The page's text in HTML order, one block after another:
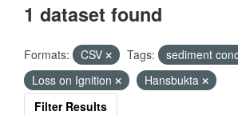
1 dataset found
Formats: CSV Tags:
sediment
Loss on Ignition
Hansbukta
Filter Results